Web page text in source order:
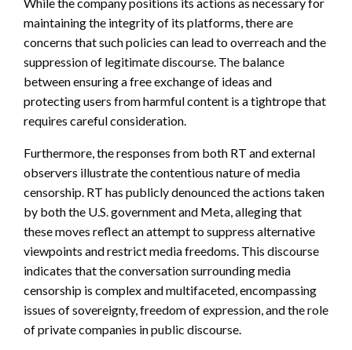
maintaining the integrity of its platforms, there are
concerns that such policies can lead to overreach and the
suppression of legitimate discourse. The balance
between ensuring a free exchange of ideas and
protecting users from harmful content is a tightrope that
requires careful consideration.
Furthermore, the responses from both RT and external
observers illustrate the contentious nature of media
censorship. RT has publicly denounced the actions taken
by both the U.S. government and Meta, alleging that
these moves reflect an attempt to suppress alternative
viewpoints and restrict media freedoms. This discourse
indicates that the conversation surrounding media
censorship is complex and multifaceted, encompassing
issues of sovereignty, freedom of expression, and the role
of private companies in public discourse.